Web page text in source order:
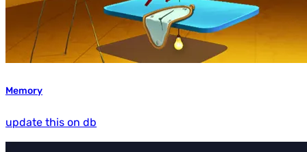
Memory
update this on db